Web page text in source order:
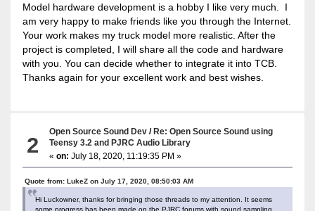
Model hardware development is a hobby I like very much. I
am very happy to make friends like you through the Internet.
Your work makes my truck model more realistic. After the
project is completed, I will share all the code and hardware
with you. You can decide whether to integrate it into TCB.
Thanks again for your excellent work and best wishes.
2
Open Source Sound Dev /Re: Open Source Sound using
Teensy 3.2 and PJRC Audio Library
«on: July 18, 2020, 11:19:35 PM »
Quote from: LukeZ on July 17, 2020, 08:50:03 AM
Hi Luckowner, thanks for bringing those threads to my attention. It seems
some progress has been made on the PJRC forums with sound sampling,